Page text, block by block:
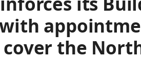
cover the